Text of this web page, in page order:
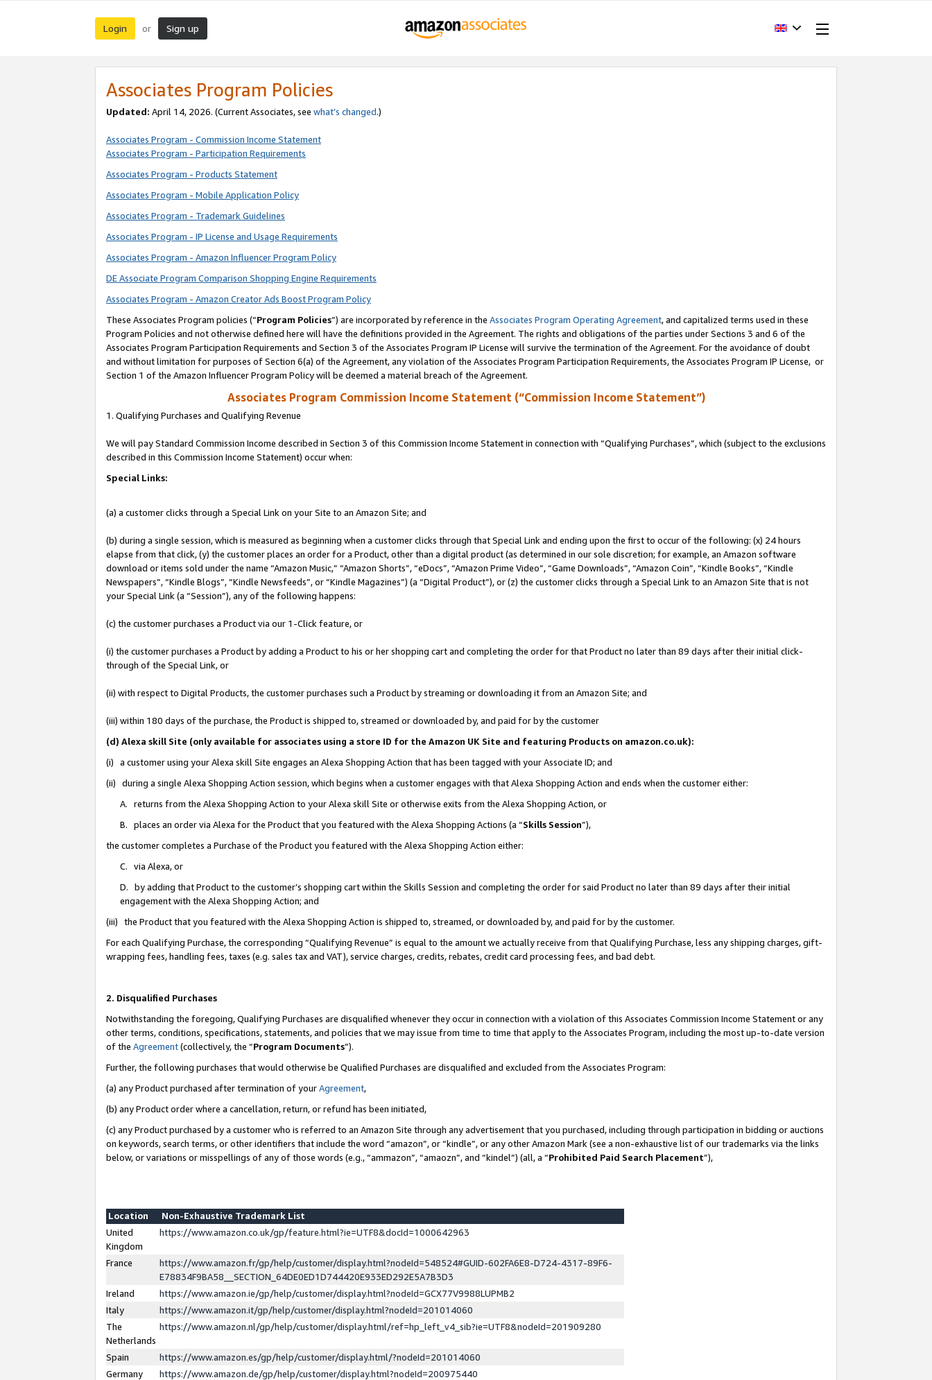
Login or Sign up
Associates Program Policies
Updated: April 14, 2026. (Current Associates, see what’s changed.)
Associates Program - Commission Income Statement
Associates Program - Participation Requirements
Associates Program - Products Statement
Associates Program - Mobile Application Policy
Associates Program - Trademark Guidelines
Associates Program - IP License and Usage Requirements
Associates Program - Amazon Influencer Program Policy
DE Associate Program Comparison Shopping Engine Requirements
Associates Program - Amazon Creator Ads Boost Program Policy
These Associates Program policies (“Program Policies”) are incorporated by reference in the Associates Program Operating Agreement, and capitalized terms used in these
Program Policies and not otherwise defined here will have the definitions provided in the Agreement. The rights and obligations of the parties under Sections 3 and 6 of the
Associates Program Participation Requirements and Section 3 of the Associates Program IP License will survive the termination of the Agreement. For the avoidance of doubt
and without limitation for purposes of Section 6(a) of the Agreement, any violation of the Associates Program Participation Requirements, the Associates Program IP License, or
Section 1 of the Amazon Influencer Program Policy will be deemed a material breach of the Agreement.
Associates Program Commission Income Statement (“Commission Income Statement”)
1. Qualifying Purchases and Qualifying Revenue
We will pay Standard Commission Income described in Section 3 of this Commission Income Statement in connection with “Qualifying Purchases”, which (subject to the exclusions
described in this Commission Income Statement) occur when:
Special Links:
(a) a customer clicks through a Special Link on your Site to an Amazon Site; and
(b) during a single session, which is measured as beginning when a customer clicks through that Special Link and ending upon the first to occur of the following: (x) 24 hours
elapse from that click, (y) the customer places an order for a Product, other than a digital product (as determined in our sole discretion; for example, an Amazon software
download or items sold under the name “Amazon Music,” “Amazon Shorts”, “eDocs”, “Amazon Prime Video”, “Game Downloads”, “Amazon Coin”, “Kindle Books”, “Kindle
Newspapers”, “Kindle Blogs”, “Kindle Newsfeeds”, or “Kindle Magazines”) (a “Digital Product”), or (z) the customer clicks through a Special Link to an Amazon Site that is not
your Special Link (a “Session”), any of the following happens:
(c) the customer purchases a Product via our 1-Click feature, or
(i) the customer purchases a Product by adding a Product to his or her shopping cart and completing the order for that Product no later than 89 days after their initial click-
through of the Special Link, or
(ii) with respect to Digital Products, the customer purchases such a Product by streaming or downloading it from an Amazon Site; and
(iii) within 180 days of the purchase, the Product is shipped to, streamed or downloaded by, and paid for by the customer
(d) Alexa skill Site (only available for associates using a store ID for the Amazon UK Site and featuring Products on amazon.co.uk):
(i) a customer using your Alexa skill Site engages an Alexa Shopping Action that has been tagged with your Associate ID; and
(ii) during a single Alexa Shopping Action session, which begins when a customer engages with that Alexa Shopping Action and ends when the customer either:
A. returns from the Alexa Shopping Action to your Alexa skill Site or otherwise exits from the Alexa Shopping Action, or
B. places an order via Alexa for the Product that you featured with the Alexa Shopping Actions (a “Skills Session”),
the customer completes a Purchase of the Product you featured with the Alexa Shopping Action either:
C. via Alexa, or
D. by adding that Product to the customer’s shopping cart within the Skills Session and completing the order for said Product no later than 89 days after their initial
engagement with the Alexa Shopping Action; and
(iii) the Product that you featured with the Alexa Shopping Action is shipped to, streamed, or downloaded by, and paid for by the customer.
For each Qualifying Purchase, the corresponding “Qualifying Revenue” is equal to the amount we actually receive from that Qualifying Purchase, less any shipping charges, gift-
wrapping fees, handling fees, taxes (e.g. sales tax and VAT), service charges, credits, rebates, credit card processing fees, and bad debt.
2. Disqualified Purchases
Notwithstanding the foregoing, Qualifying Purchases are disqualified whenever they occur in connection with a violation of this Associates Commission Income Statement or any
other terms, conditions, specifications, statements, and policies that we may issue from time to time that apply to the Associates Program, including the most up-to-date version
of the Agreement(collectively, the “Program Documents”).
Further, the following purchases that would otherwise be Qualified Purchases are disqualified and excluded from the Associates Program:
(a) any Product purchased after termination of yourAgreement,
(b) any Product order where a cancellation, return, or refund has been initiated,
(c) any Product purchased by a customer who is referred to an Amazon Site through any advertisement that you purchased, including through participation in bidding or auctions
on keywords, search terms, or other identifiers that include the word “amazon”, or “kindle”, or any other Amazon Mark (see a non-exhaustive list of our trademarks via the links
below, or variations or misspellings of any of those words (e.g., “ammazon”, “amaozn”, and “kindel”) (all, a “Prohibited Paid Search Placement”),
Location
Non-Exhaustive Trademark List
United
Kingdom
https://www.amazon.co.uk/gp/feature.html?ie=UTF8&docId=1000642963
France
https://www.amazon.fr/gp/help/customer/display.html?nodeId=548524#GUID-602FA6E8-D724-4317-89F6-
E78834F9BA58__SECTION_64DE0ED1D744420E933ED292E5A7B3D3
Ireland
https://www.amazon.ie/gp/help/customer/display.html?nodeId=GCX77V9988LUPMB2
Italy
https://www.amazon.it/gp/help/customer/display.html?nodeId=201014060
The
Netherlands
https://www.amazon.nl/gp/help/customer/display.html/ref=hp_left_v4_sib?ie=UTF8&nodeId=201909280
Spain
https://www.amazon.es/gp/help/customer/display.html/?nodeId=201014060
Germany
https://www.amazon.de/gp/help/customer/display.html?nodeId=200975440